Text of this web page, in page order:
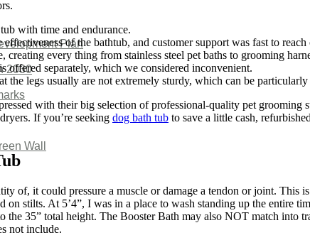
Plan
2030
Wall
with time and endurance.
of the bathtub, and customer support was fast to
creating every thing from stainless steel pet baths to grooming
offered separately, which we considered inconvenient.
the legs usually are not extremely sturdy, which can be
with their big selection of professional-quality pet
If you’re seeking dog bath tub to save a little cash,
of, it could pressure a muscle or damage a tendon or joint. This
on stilts. At 5’4”, I was in a place to wash standing up the entire
the 35” total height. The Booster Bath may also NOT match
not include.